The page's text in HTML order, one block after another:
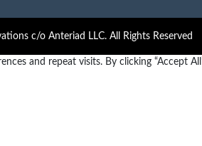
c/o Anteriad LLC. All Rights Reserved
and repeat visits. By clicking “Accept